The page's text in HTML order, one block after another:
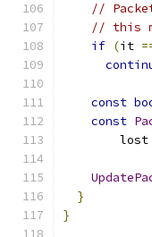
//
// this
if (it
const
const
        lost
}
}